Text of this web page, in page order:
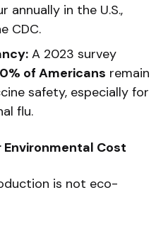
annually in the U.S.,
CDC.
A 2023 survey
of Americans remain
safety, especially for
flu.
Environmental Cost
is not eco-